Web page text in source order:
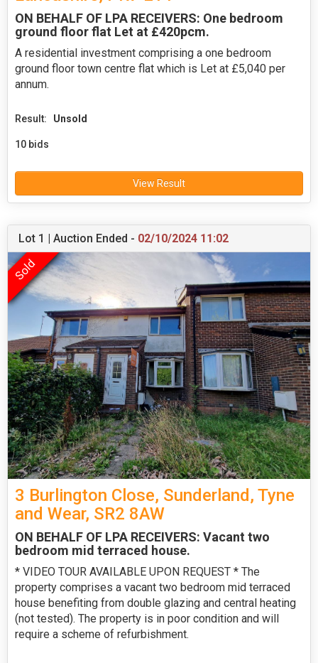
ON BEHALF OF LPA RECEIVERS: One bedroom
ground floor flat Let at £420pcm.
A residential investment comprising a one bedroom
ground floor town centre flat which is Let at £5,040 per
annum.
Result: Unsold
10 bids
View Result
Lot 1 | Auction Ended - 02/10/2024 11:02
3 Burlington Close, Sunderland, Tyne
and Wear, SR2 8AW
ON BEHALF OF LPA RECEIVERS: Vacant two
bedroom mid terraced house.
* VIDEO TOUR AVAILABLE UPON REQUEST * The
property comprises a vacant two bedroom mid terraced
house benefiting from double glazing and central heating
(not tested). The property is in poor condition and will
require a scheme of refurbishment.